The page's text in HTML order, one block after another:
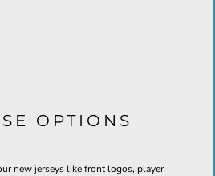
OPTIONS
new jerseys like front logos, player